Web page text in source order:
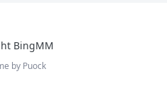
BingMM
by Puock